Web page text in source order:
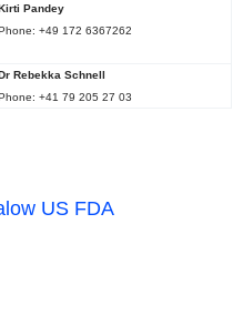
Pandey
+49 172 6367262
Rebekka Schnell
+41 79 205 27 03
US FDA